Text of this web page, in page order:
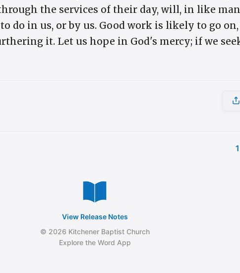
the services of their day, will, in like
do in us, or by us. Good work is likely to go
it. Let us hope in God's mercy; if we
View Release Notes
© 2026 Kitchener Baptist Church
Explore the Word App